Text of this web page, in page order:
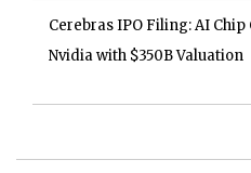
Cerebras IPO Filing: AI
Nvidia with $350B Valuation